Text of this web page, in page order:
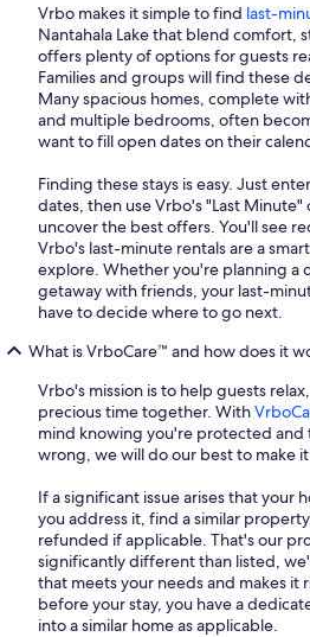
Vrbo makes it simple to find last-
Nantahala Lake that blend comfort,
offers plenty of options for guests
Families and groups will find these
Many spacious homes, complete
and multiple bedrooms, often
want to fill open dates on their
Finding these stays is easy. Just
dates, then use Vrbo's "Last
uncover the best offers. You'll see
Vrbo's last-minute rentals are a
explore. Whether you're planning a
getaway with friends, your last-
have to decide where to go next.
What is VrboCare™ and how does it
Vrbo's mission is to help guests
precious time together. With
mind knowing you're protected and
wrong, we will do our best to make
If a significant issue arises that your
you address it, find a similar
refunded if applicable. That's our
significantly different than listed,
that meets your needs and makes it
before your stay, you have a
into a similar home as applicable.